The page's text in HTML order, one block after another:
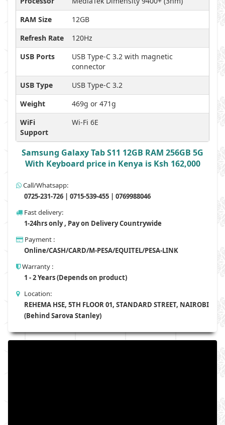
RAM Size
12GB
Refresh Rate
120Hz
USB Ports
USB Type-C 3.2 with magnetic
connector
USB Type
USB Type-C 3.2
Weight
469g or 471g
WiFi
Support
Wi-Fi 6E
Samsung Galaxy Tab S11 12GB RAM 256GB 5G
With Keyboard price in Kenya is Ksh 162,000
Call/Whatsapp:
0725-231-726 | 0715-539-455 | 0769988046
Fast delivery:
1-24hrs only , Pay on Delivery Countrywide
Payment :
Online/CASH/CARD/M-PESA/EQUITEL/PESA-LINK
Warranty :
1 - 2 Years (Depends on product)
Location:
REHEMA HSE, 5TH FLOOR 01, STANDARD STREET, NAIROBI
(Behind Sarova Stanley)